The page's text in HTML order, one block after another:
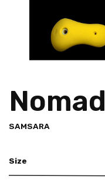
Nomad
SAMSARA
Size